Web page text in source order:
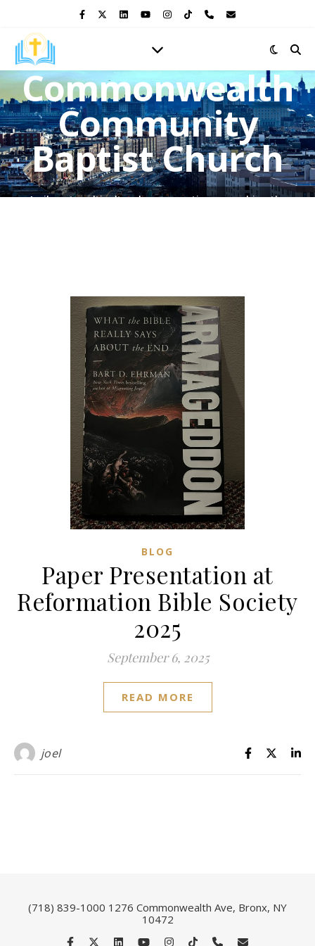
Commonwealth
Community
Baptist Church
A vibrant multicultural congregation, preaching the
BLOG
Paper Presentation at
Reformation Bible Society
2025
September 6, 2025
READ MORE
joel
(718) 839-1000 1276 Commonwealth Ave, Bronx, NY
10472